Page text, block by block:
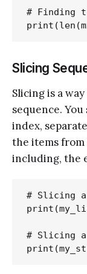
# Finding
Slicing
Slicing is a
sequence.
index,
the items
including, the
# Slicing
# Slicing